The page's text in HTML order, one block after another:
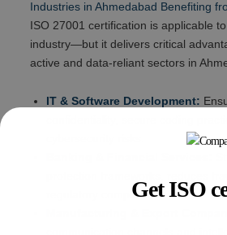
Industries in Ahmedabad Benefiting
ISO 27001 certification is applicable
industry—but it delivers critical
active and data-reliant sectors in
IT & Software Development:
regulatory compliance.Get ISO